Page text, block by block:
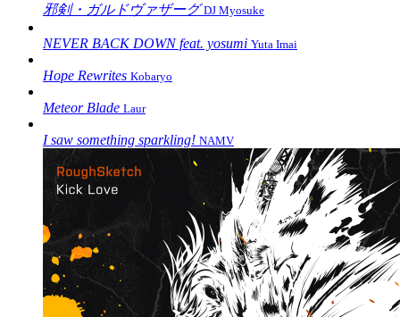
邪剣・ガルドヴァザーグ DJ Myosuke
NEVER BACK DOWN feat. yosumi Yuta Imai
Hope Rewrites Kobaryo
Meteor Blade Laur
I saw something sparkling! NAMV